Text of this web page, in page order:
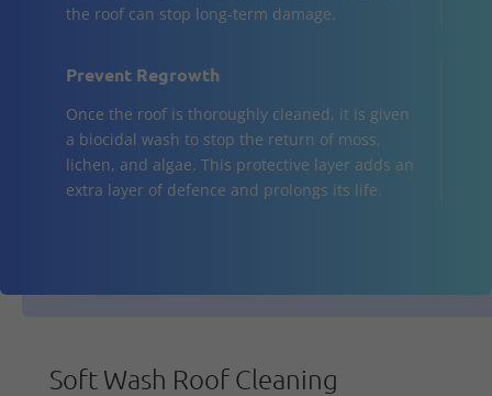
the roof can stop long-term damage.
Prevent Regrowth
Once the roof is thoroughly cleaned, it is given
a biocidal wash to stop the return of moss,
lichen, and algae. This protective layer adds an
extra layer of defence and prolongs its life.
Soft Wash Roof Cleaning